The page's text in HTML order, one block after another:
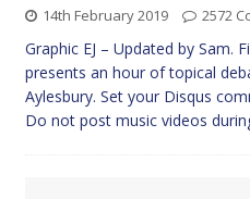
14th February 2019 2572
Graphic EJ – Updated by Sam.
presents an hour of topical
Aylesbury. Set your Disqus
Do not post music videos